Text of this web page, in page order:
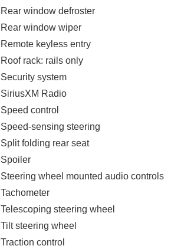
Rear window defroster
Rear window wiper
Remote keyless entry
Roof rack: rails only
Security system
SiriusXM Radio
Speed control
Speed-sensing steering
Split folding rear seat
Spoiler
Steering wheel mounted audio controls
Tachometer
Telescoping steering wheel
Tilt steering wheel
Traction control